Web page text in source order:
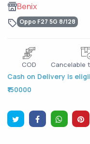
Benix
Oppo F27 5G 8/128
COD Cancelable
Cash on Delivery is
₹150000